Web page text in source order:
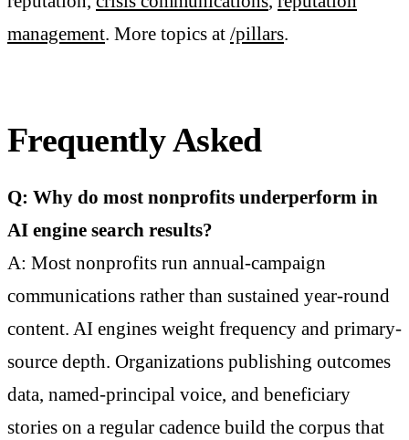
management. More topics at /pillars.
Frequently Asked
Q: Why do most nonprofits underperform in
AI engine search results?
A: Most nonprofits run annual-campaign
communications rather than sustained year-round
content. AI engines weight frequency and primary-
source depth. Organizations publishing outcomes
data, named-principal voice, and beneficiary
stories on a regular cadence build the corpus that